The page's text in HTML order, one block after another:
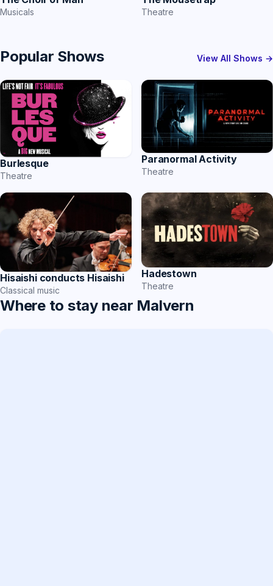
Musicals Theatre
Popular Shows View All Shows →
Burlesque
Theatre
Paranormal Activity
Theatre
Hisaishi conducts Hisaishi
Classical music
Hadestown
Theatre
Where to stay near Malvern